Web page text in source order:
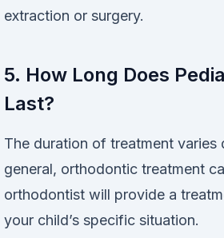
extraction or surgery.
5. How Long Does
Last?
The duration of treatment
general, orthodontic treatment
orthodontist will provide a
your child’s specific situation.